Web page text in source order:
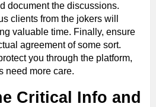
document the discussions.
clients from the jokers will
valuable time. Finally, ensure
agreement of some sort.
you through the platform,
need more care.
Critical Info and